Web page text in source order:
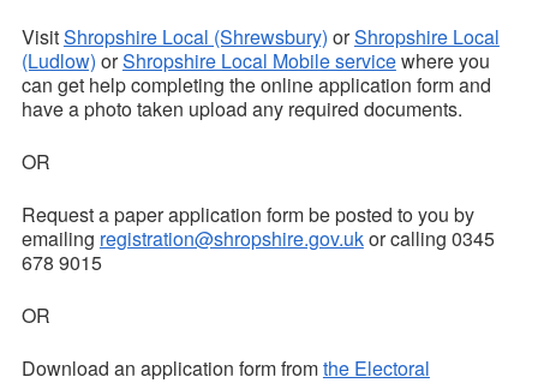
VisitShropshire Local (Shrewsbury) orShropshire Local
(Ludlow) orShropshire Local Mobile servicewhere you
can get help completing the online application form and
have a photo taken upload any required documents.
OR
Request a paper application form be posted to you by
emailing registration@shropshire.gov.ukor calling 0345
678 9015
OR
Download an application form fromthe Electoral